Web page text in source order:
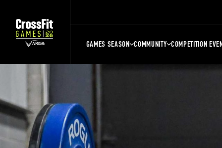
GAMES SEASON COMMUNITY COMPETITION